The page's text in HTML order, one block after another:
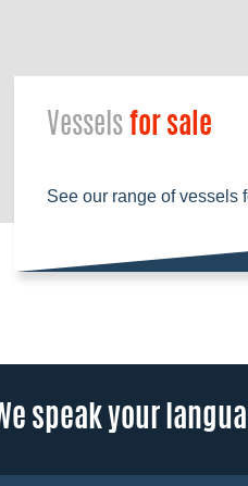
Vesselsfor sale
See our range of vessels
speak your